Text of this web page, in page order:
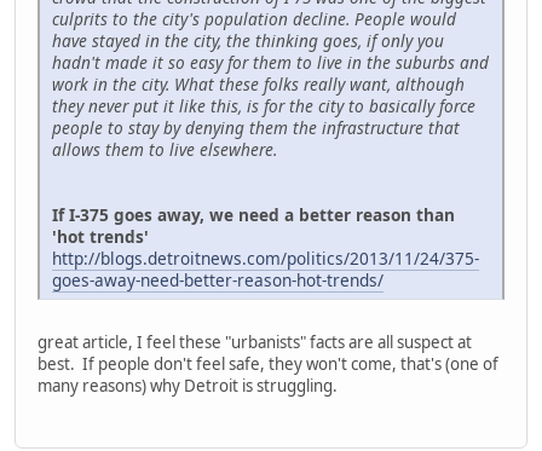
culprits to the city's population decline. People would
have stayed in the city, the thinking goes, if only you
hadn't made it so easy for them to live in the suburbs and
work in the city. What these folks really want, although
they never put it like this, is for the city to basically force
people to stay by denying them the infrastructure that
allows them to live elsewhere.
If I-375 goes away, we need a better reason than
'hot trends'
http://blogs.detroitnews.com/politics/2013/11/24/375-
goes-away-need-better-reason-hot-trends/
great article, I feel these "urbanists" facts are all suspect at
best. If people don't feel safe, they won't come, that's (one of
many reasons) why Detroit is struggling.